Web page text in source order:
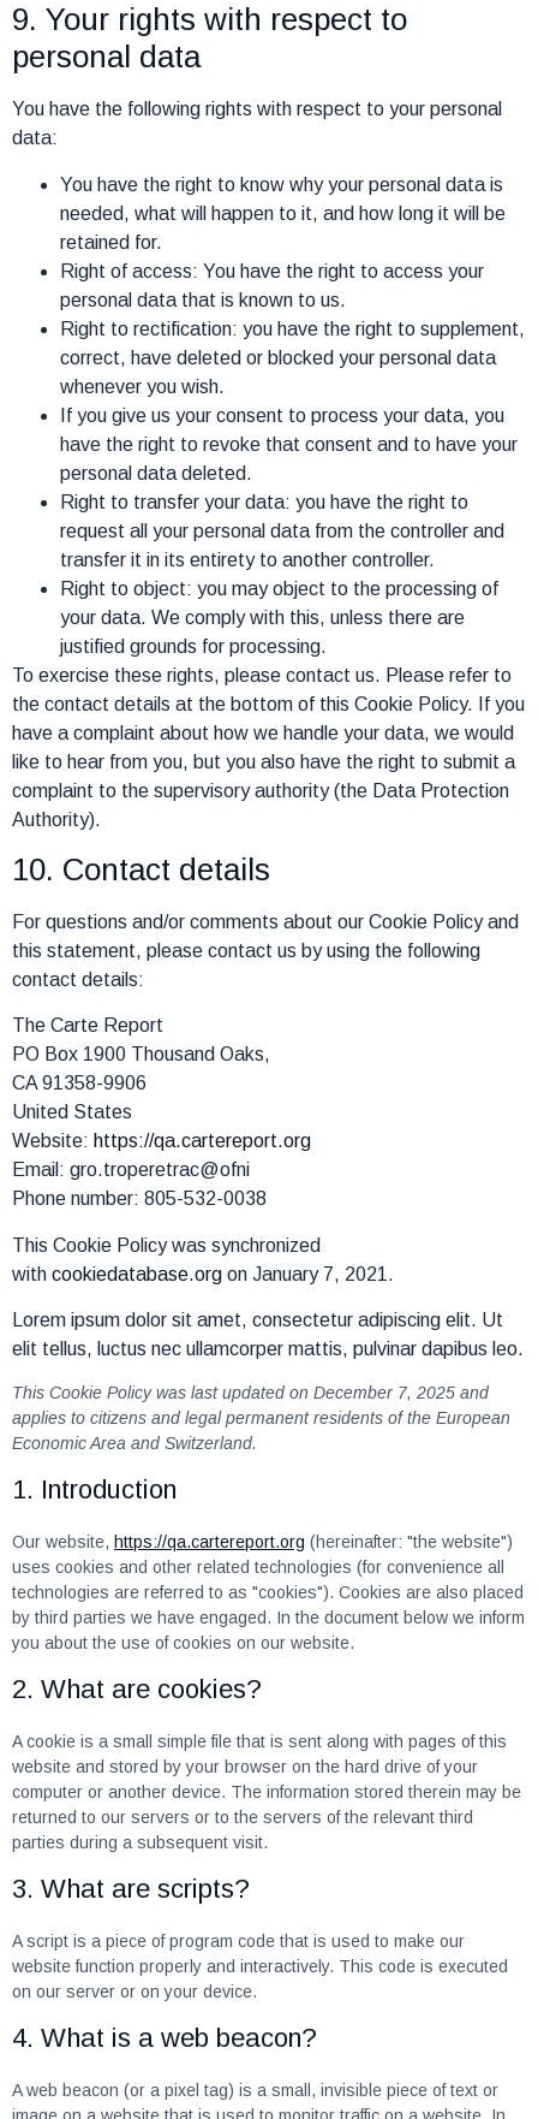
9. Your rights with respect to
personal data
You have the following rights with respect to your personal
data:
You have the right to know why your personal data is
needed, what will happen to it, and how long it will be
retained for.
Right of access: You have the right to access your
personal data that is known to us.
Right to rectification: you have the right to supplement,
correct, have deleted or blocked your personal data
whenever you wish.
If you give us your consent to process your data, you
have the right to revoke that consent and to have your
personal data deleted.
Right to transfer your data: you have the right to
request all your personal data from the controller and
transfer it in its entirety to another controller.
Right to object: you may object to the processing of
your data. We comply with this, unless there are
justified grounds for processing.
To exercise these rights, please contact us. Please refer to
the contact details at the bottom of this Cookie Policy. If you
have a complaint about how we handle your data, we would
like to hear from you, but you also have the right to submit a
complaint to the supervisory authority (the Data Protection
Authority).
10. Contact details
For questions and/or comments about our Cookie Policy and
this statement, please contact us by using the following
contact details:
The Carte Report
PO Box 1900 Thousand Oaks,
CA 91358-9906
United States
Website: https://qa.cartereport.org
Email: gro.troperetrac@ofni
Phone number: 805-532-0038
This Cookie Policy was synchronized
with cookiedatabase.org on January 7, 2021.
Lorem ipsum dolor sit amet, consectetur adipiscing elit. Ut
elit tellus, luctus nec ullamcorper mattis, pulvinar dapibus leo.
This Cookie Policy was last updated on December 7, 2025 and
applies to citizens and legal permanent residents of the European
Economic Area and Switzerland.
1. Introduction
Our website, https://qa.cartereport.org (hereinafter: "the website")
uses cookies and other related technologies (for convenience all
technologies are referred to as "cookies"). Cookies are also placed
by third parties we have engaged. In the document below we inform
you about the use of cookies on our website.
2. What are cookies?
A cookie is a small simple file that is sent along with pages of this
website and stored by your browser on the hard drive of your
computer or another device. The information stored therein may be
returned to our servers or to the servers of the relevant third
parties during a subsequent visit.
3. What are scripts?
A script is a piece of program code that is used to make our
website function properly and interactively. This code is executed
on our server or on your device.
4. What is a web beacon?
A web beacon (or a pixel tag) is a small, invisible piece of text or